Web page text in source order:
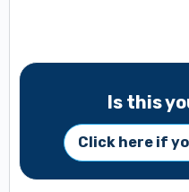
Is this
Click here if